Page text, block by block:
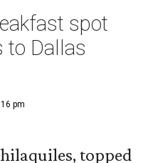
spot
to Dallas
pm